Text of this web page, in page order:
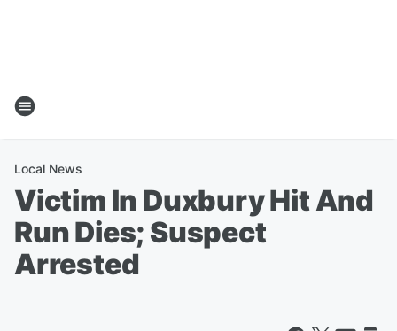
Local News
Victim In Duxbury Hit And
Run Dies; Suspect
Arrested